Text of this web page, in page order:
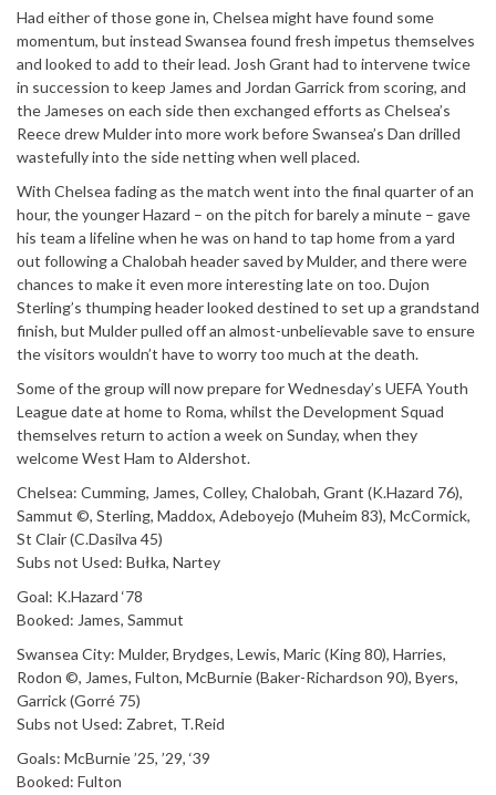
Had either of those gone in, Chelsea might have found some
momentum, but instead Swansea found fresh impetus themselves
and looked to add to their lead. Josh Grant had to intervene twice
in succession to keep James and Jordan Garrick from scoring, and
the Jameses on each side then exchanged efforts as Chelsea’s
Reece drew Mulder into more work before Swansea’s Dan drilled
wastefully into the side netting when well placed.
With Chelsea fading as the match went into the final quarter of an
hour, the younger Hazard – on the pitch for barely a minute – gave
his team a lifeline when he was on hand to tap home from a yard
out following a Chalobah header saved by Mulder, and there were
chances to make it even more interesting late on too. Dujon
Sterling’s thumping header looked destined to set up a grandstand
finish, but Mulder pulled off an almost-unbelievable save to ensure
the visitors wouldn’t have to worry too much at the death.
Some of the group will now prepare for Wednesday’s UEFA Youth
League date at home to Roma, whilst the Development Squad
themselves return to action a week on Sunday, when they
welcome West Ham to Aldershot.
Chelsea: Cumming, James, Colley, Chalobah, Grant (K.Hazard 76),
Sammut ©, Sterling, Maddox, Adeboyejo (Muheim 83), McCormick,
St Clair (C.Dasilva 45)
Subs not Used: Bułka, Nartey
Goal: K.Hazard ‘78
Booked: James, Sammut
Swansea City: Mulder, Brydges, Lewis, Maric (King 80), Harries,
Rodon ©, James, Fulton, McBurnie (Baker-Richardson 90), Byers,
Garrick (Gorré 75)
Subs not Used: Zabret, T.Reid
Goals: McBurnie ’25, ’29, ‘39
Booked: Fulton